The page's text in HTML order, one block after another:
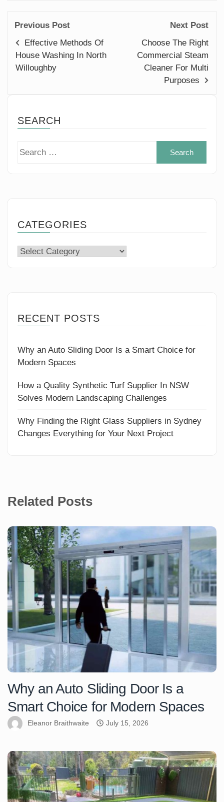
Previous Post
Effective Methods Of
House Washing In North
Willoughby
Next Post
Choose The Right
Commercial Steam
Cleaner For Multi
Purposes
SEARCH
CATEGORIES
Categories
RECENT POSTS
Why an Auto Sliding Door Is a Smart Choice for
Modern Spaces
How a Quality Synthetic Turf Supplier In NSW
Solves Modern Landscaping Challenges
Why Finding the Right Glass Suppliers in Sydney
Changes Everything for Your Next Project
Related Posts
Why an Auto Sliding Door Is a
Smart Choice for Modern Spaces
Eleanor Braithwaite July 15, 2026